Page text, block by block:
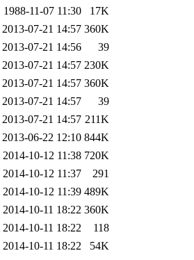
1988-11-07 11:30
17K
2013-07-21 14:57 360K
2013-07-21 14:56
39
2013-07-21 14:57 230K
2013-07-21 14:57 360K
2013-07-21 14:57
39
2013-07-21 14:57 211K
2013-06-22 12:10 844K
2014-10-12 11:38 720K
2014-10-12 11:37
291
2014-10-12 11:39 489K
2014-10-11 18:22 360K
2014-10-11 18:22
118
2014-10-11 18:22
54K